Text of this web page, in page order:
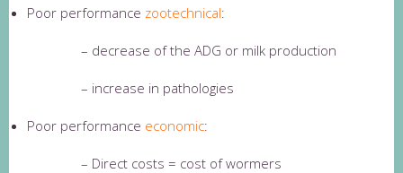
Poor performance zootechnical:
– decrease of the ADG or milk production
– increase in pathologies
Poor performance economic:
– Direct costs = cost of wormers